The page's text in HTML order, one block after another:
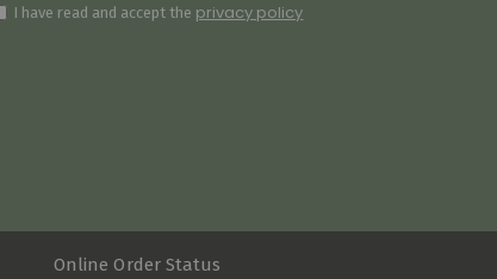
I have read and accept the privacy policy
Online Order Status